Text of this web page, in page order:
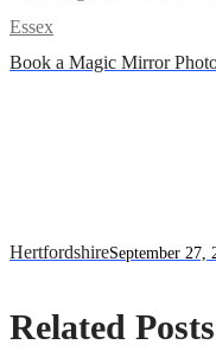
Essex
Book a Magic Mirror
HertfordshireSeptember 27,
Related Posts